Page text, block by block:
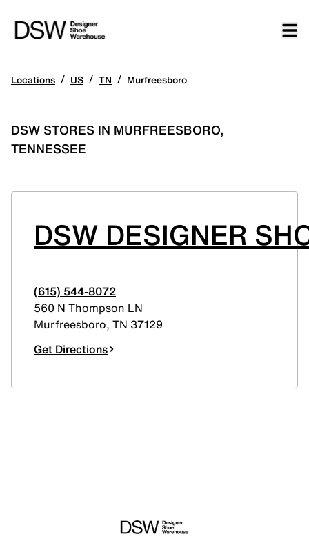
Locations / US / TN / Murfreesboro
DSW STORES IN MURFREESBORO,
TENNESSEE
DSW DESIGNER
(615) 544-8072
560 N Thompson LN
Murfreesboro, TN 37129
Get Directions